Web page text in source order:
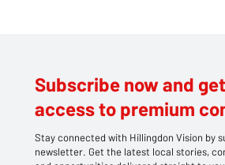
Subscribe now and
access to premium
Stay connected with Hillingdon Vision by
newsletter. Get the latest local stories,